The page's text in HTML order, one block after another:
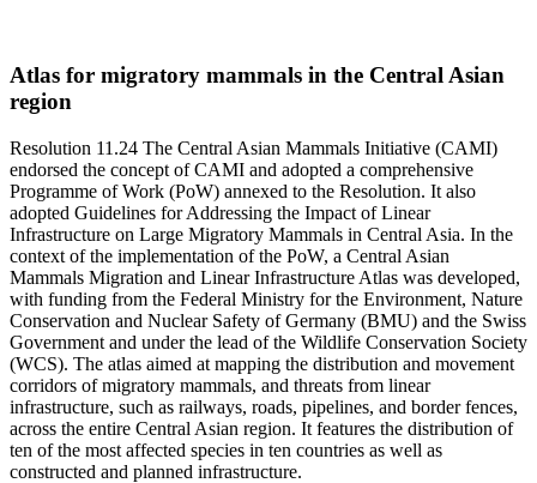
Atlas for migratory mammals in the Central Asian
region
Resolution 11.24 The Central Asian Mammals Initiative (CAMI)
endorsed the concept of CAMI and adopted a comprehensive
Programme of Work (PoW) annexed to the Resolution. It also
adopted Guidelines for Addressing the Impact of Linear
Infrastructure on Large Migratory Mammals in Central Asia. In the
context of the implementation of the PoW, a Central Asian
Mammals Migration and Linear Infrastructure Atlas was developed,
with funding from the Federal Ministry for the Environment, Nature
Conservation and Nuclear Safety of Germany (BMU) and the Swiss
Government and under the lead of the Wildlife Conservation Society
(WCS). The atlas aimed at mapping the distribution and movement
corridors of migratory mammals, and threats from linear
infrastructure, such as railways, roads, pipelines, and border fences,
across the entire Central Asian region. It features the distribution of
ten of the most affected species in ten countries as well as
constructed and planned infrastructure.